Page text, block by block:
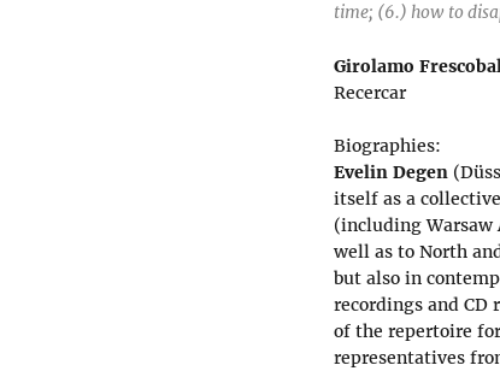
time; (6.) how to
Girolamo
Recercar
Biographies:
Evelin Degen
itself as a
(including Warsaw
well as to North
but also in
recordings and CD
of the repertoire
representatives